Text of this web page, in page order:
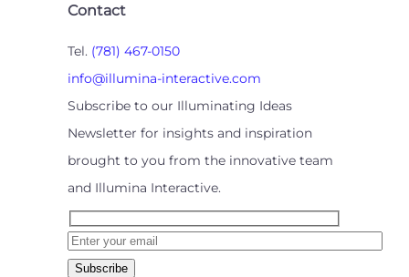
Contact
Tel. (781) 467-0150
info@illumina-interactive.com
Subscribe to our Illuminating Ideas
Newsletter for insights and inspiration
brought to you from the innovative team
and Illumina Interactive.